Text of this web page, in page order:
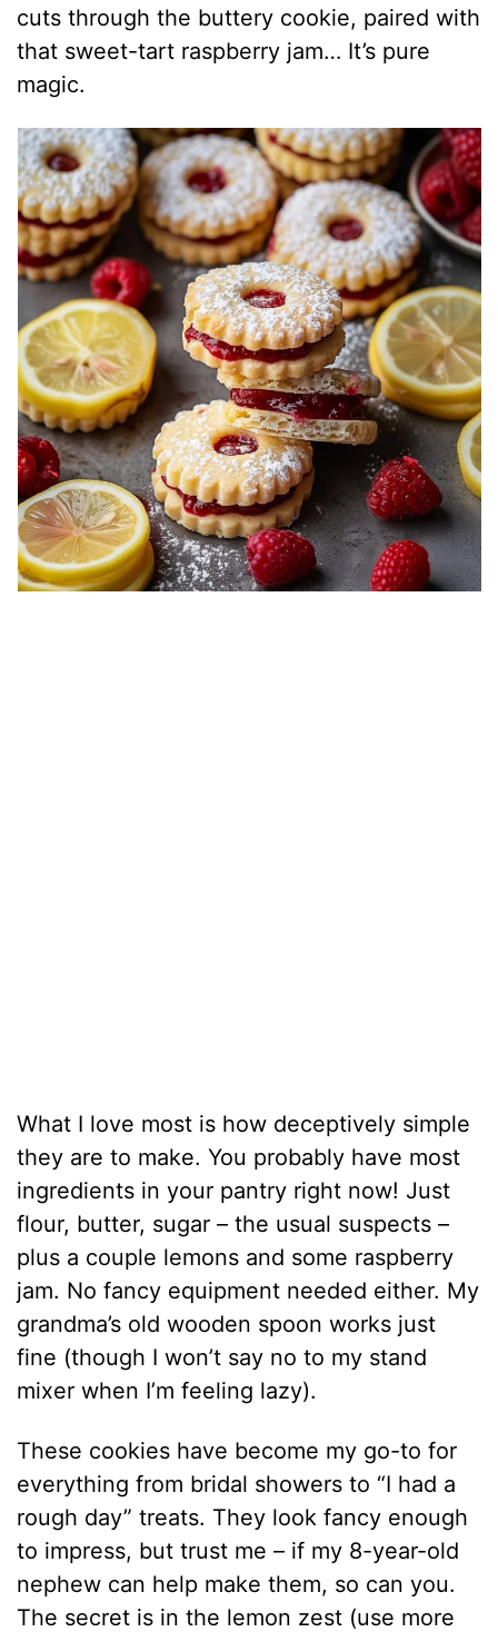
cuts through the buttery cookie, paired with
that sweet-tart raspberry jam… It’s pure
magic.
What I love most is how deceptively simple
they are to make. You probably have most
ingredients in your pantry right now! Just
flour, butter, sugar – the usual suspects –
plus a couple lemons and some raspberry
jam. No fancy equipment needed either. My
grandma’s old wooden spoon works just
fine (though I won’t say no to my stand
mixer when I’m feeling lazy).
These cookies have become my go-to for
everything from bridal showers to “I had a
rough day” treats. They look fancy enough
to impress, but trust me – if my 8-year-old
nephew can help make them, so can you.
The secret is in the lemon zest (use more